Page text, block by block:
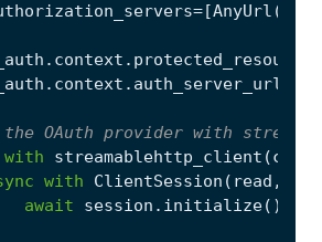
=[AnyUrl (
. context .
. context . auth_server_url
the OAuth provider with
with streamablehttp_client (
with ClientSession ( read ,
await session . initialize()